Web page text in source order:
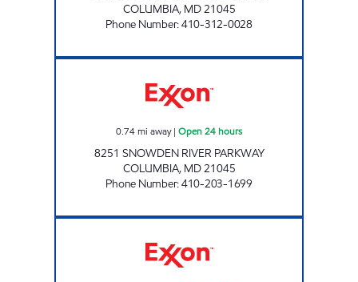
COLUMBIA, MD21045
Phone Number:410-312-0028
0.74mi away| Open 24 hours
8251 SNOWDEN RIVER PARKWAY
COLUMBIA, MD21045
Phone Number:410-203-1699